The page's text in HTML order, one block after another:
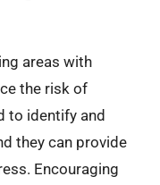
areas with
the risk of
to identify and
they can provide
Encouraging